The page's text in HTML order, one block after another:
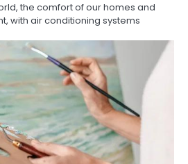
the comfort of our homes and
with air conditioning systems